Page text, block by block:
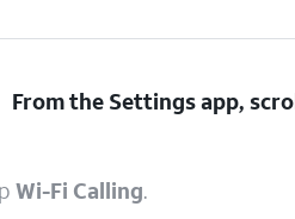
From the Settings app,
Wi-Fi Calling.